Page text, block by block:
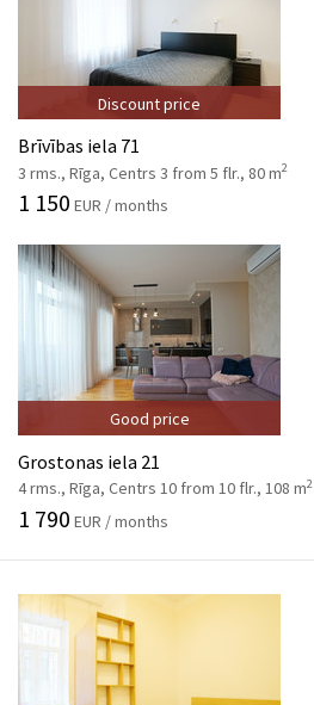
Discount price
Brīvības iela 71
3 rms., Rīga, Centrs 3 from 5 flr., 80 m2
1 150 EUR / months
Good price
Grostonas iela 21
4 rms., Rīga, Centrs 10 from 10 flr., 108 m2
1 790 EUR / months